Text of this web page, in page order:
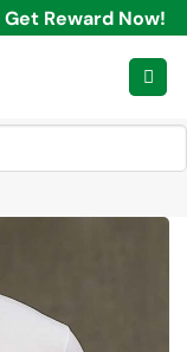
Get Reward Now!